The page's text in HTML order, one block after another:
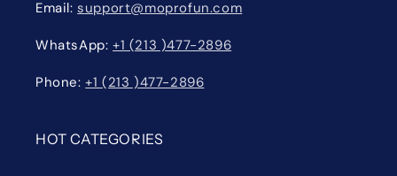
Email: support@moprofun.com
WhatsApp: +1 (213 )477-2896
Phone:+1 (213 )477-2896
HOT CATEGORIES